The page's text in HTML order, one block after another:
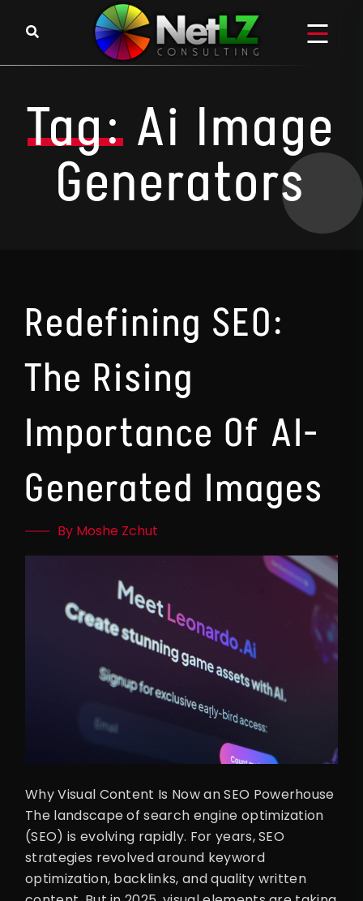
Tag: Ai Image
Generators
Redefining SEO:
The Rising
Importance Of AI-
Generated Images
By Moshe Zchut
Why Visual Content Is Now an SEO Powerhouse
The landscape of search engine optimization
(SEO) is evolving rapidly. For years, SEO
strategies revolved around keyword
optimization, backlinks, and quality written